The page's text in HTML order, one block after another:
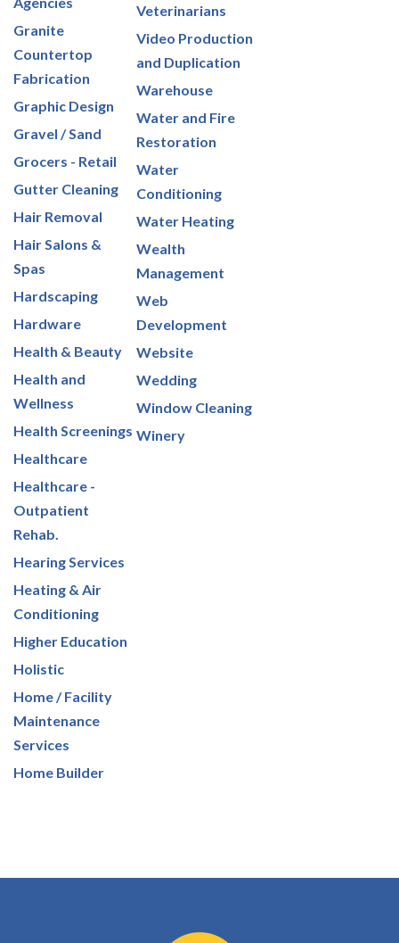
Granite
Countertop
Fabrication
Graphic Design
Gravel / Sand
Grocers - Retail
Gutter Cleaning
Hair Removal
Hair Salons &
Spas
Hardscaping
Hardware
Health & Beauty
Health and
Wellness
Health Screenings
Healthcare
Healthcare -
Outpatient
Rehab.
Hearing Services
Heating & Air
Conditioning
Higher Education
Holistic
Home / Facility
Maintenance
Services
Home Builder
Veterinarians
Video Production
and Duplication
Warehouse
Water and Fire
Restoration
Water
Conditioning
Water Heating
Wealth
Management
Web
Development
Website
Wedding
Window Cleaning
Winery